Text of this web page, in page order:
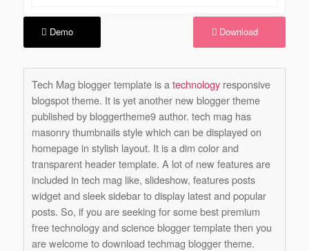
Demo Download
Tech Mag blogger template is a technology responsive
blogspot theme. It is yet another new blogger theme
published by bloggertheme9 author. tech mag has
masonry thumbnails style which can be displayed on
homepage in stylish layout. It is a dim color and
transparent header template. A lot of new features are
included in tech mag like, slideshow, features posts
widget and sleek sidebar to display latest and popular
posts. So, if you are seeking for some best premium
free technology and science blogger template then you
are welcome to download techmag blogger theme.